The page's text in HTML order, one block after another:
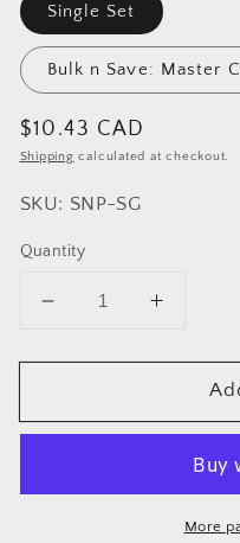
Single Set
Bulk n Save: Master
Regular
price
$10.43 CAD
Shipping calculated at checkout.
SKU: SNP-SG
Quantity
Decrease
for
Salt
Shaker
Increase
for
Salt
Pepper
Shaker
SetMore